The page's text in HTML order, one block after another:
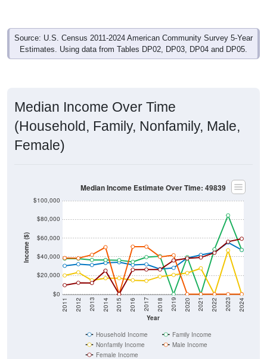
Source: U.S. Census 2011-2024 American Community Survey 5-Year
Estimates. Using data from Tables DP02, DP03, DP04 and DP05.
(Household, Family, Nonfamily, Male,
Female)
Income ($)
Year
2011 2012 2013 2014 2015 2016 2017 2018 2019 2020 2021 2022 2023 2024
Nonfamily Income
Male Income
Female Income